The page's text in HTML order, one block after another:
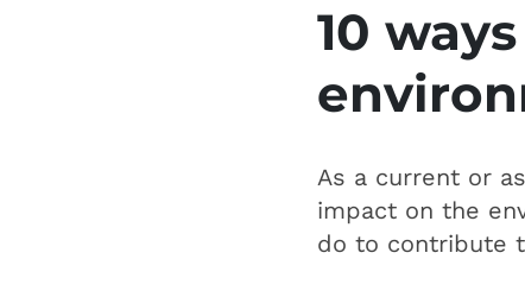
10
As a current or
impact on the
do to contribute